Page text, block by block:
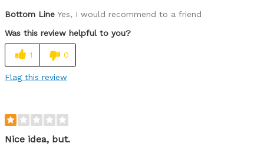
Bottom Line Yes, I would recommend to a friend
Was this review helpful to you?
1 0
Flag this review
Nice idea, but.